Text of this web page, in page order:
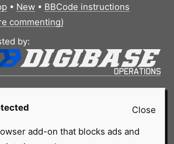
• New• BBCode instructions
commenting)
by:
Close
add-on that blocks ads and